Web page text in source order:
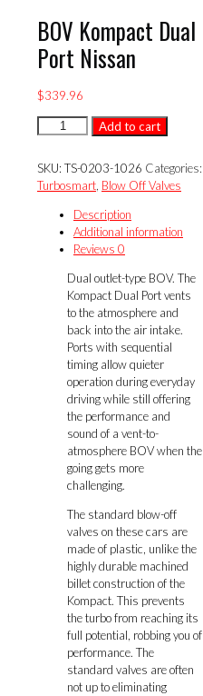
BOV Kompact Dual
Port Nissan
$339.96
Port
Nissan
quantity
Add to cart
SKU: TS-0203-1026 Categories:
Turbosmart Blow Off Valves
Description
Additional information
Reviews 0
Dual outlet-type BOV. The
Kompact Dual Port vents
to the atmosphere and
back into the air intake.
Ports with sequential
timing allow quieter
operation during everyday
driving while still offering
the performance and
sound of a vent-to-
atmosphere BOV when the
going gets more
challenging.
The standard blow-off
valves on these cars are
made of plastic, unlike the
highly durable machined
billet construction of the
Kompact. This prevents
the turbo from reaching its
full potential, robbing you of
performance. The
standard valves are often
not up to eliminating